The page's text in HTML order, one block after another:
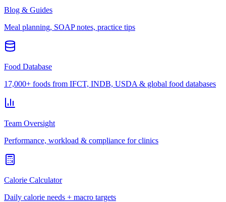
Blog & Guides
Meal planning, SOAP notes, practice tips
Food Database
17,000+ foods from IFCT, INDB, USDA & global food databases
Team Oversight
Performance, workload & compliance for clinics
Calorie Calculator
Daily calorie needs + macro targets